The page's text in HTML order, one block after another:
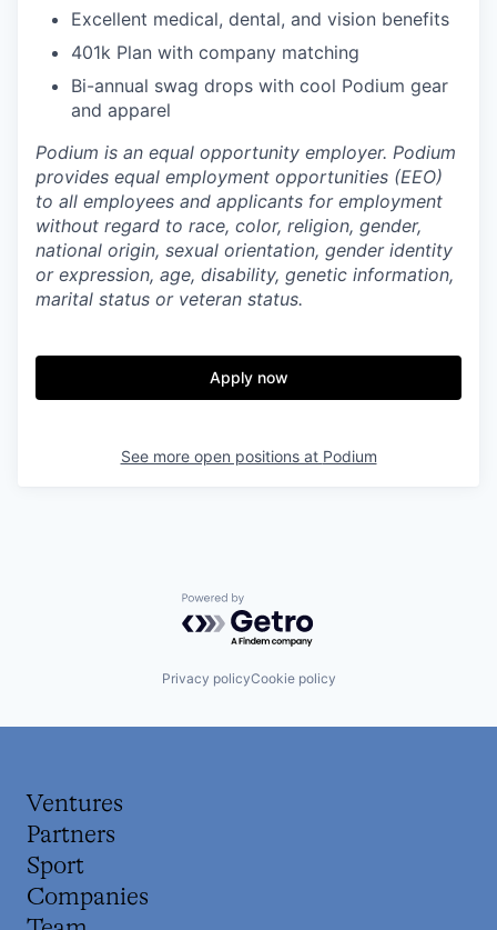
Excellent medical, dental, and vision benefits
401k Plan with company matching
Bi-annual swag drops with cool Podium gear
and apparel
Podium is an equal opportunity employer. Podium
provides equal employment opportunities (EEO)
to all employees and applicants for employment
without regard to race, color, religion, gender,
national origin, sexual orientation, gender identity
or expression, age, disability, genetic information,
marital status or veteran status.
Apply now
See more open positions at Podium
Powered by Getro.com
Privacy policyCookie policy
Ventures
Partners
Sport
Companies